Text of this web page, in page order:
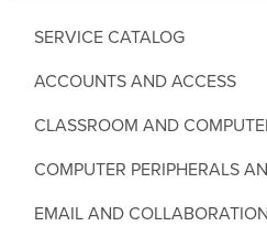
SERVICE CATALOG
ACCOUNTS AND ACCESS
CLASSROOM AND
COMPUTER PERIPHERALS
EMAIL AND COLLABORATION